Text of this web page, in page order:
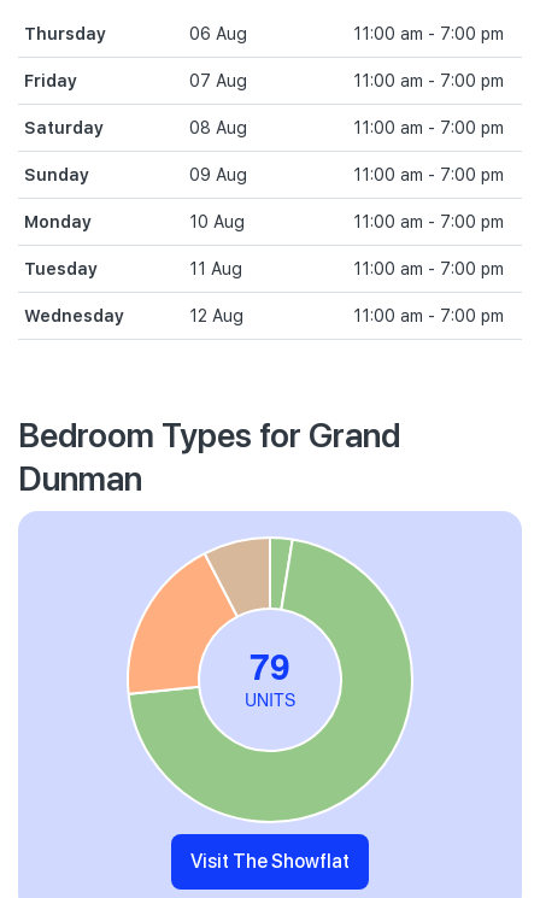
Thursday 06 Aug 11:00 am - 7:00 pm
Friday 07 Aug 11:00 am - 7:00 pm
Saturday 08 Aug 11:00 am - 7:00 pm
Sunday 09 Aug 11:00 am - 7:00 pm
Monday 10 Aug 11:00 am - 7:00 pm
Tuesday 11 Aug 11:00 am - 7:00 pm
Wednesday 12 Aug 11:00 am - 7:00 pm
Bedroom Types for Grand
Dunman
Visit The Showflat